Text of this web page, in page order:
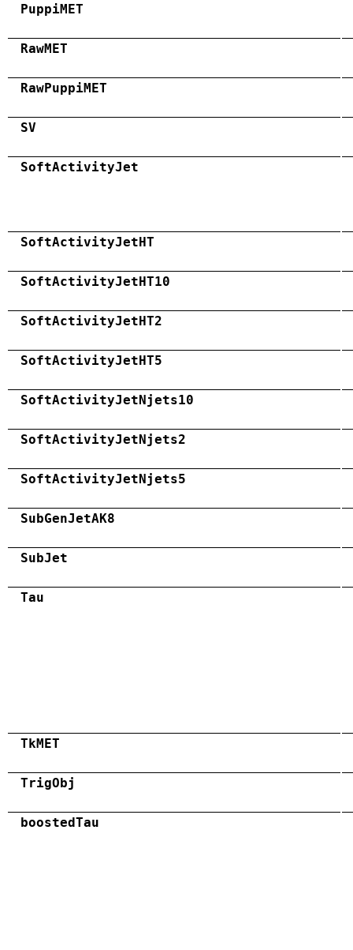
PuppiMET
RawMET
RawPuppiMET
SV
SoftActivityJet
SoftActivityJetHT
SoftActivityJetHT10
SoftActivityJetHT2
SoftActivityJetHT5
SoftActivityJetNjets10
SoftActivityJetNjets2
SoftActivityJetNjets5
SubGenJetAK8
SubJet
Tau
TkMET
TrigObj
boostedTau